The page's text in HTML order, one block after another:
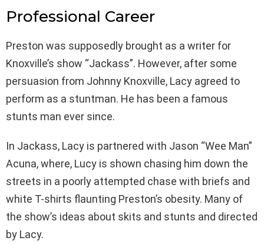
Professional Career
Preston was supposedly brought as a writer for
Knoxville’s show “Jackass”. However, after some
persuasion from Johnny Knoxville, Lacy agreed to
perform as a stuntman. He has been a famous
stunts man ever since.
In Jackass, Lacy is partnered with Jason “Wee Man”
Acuna, where, Lucy is shown chasing him down the
streets in a poorly attempted chase with briefs and
white T-shirts flaunting Preston’s obesity. Many of
the show’s ideas about skits and stunts and directed
by Lacy.